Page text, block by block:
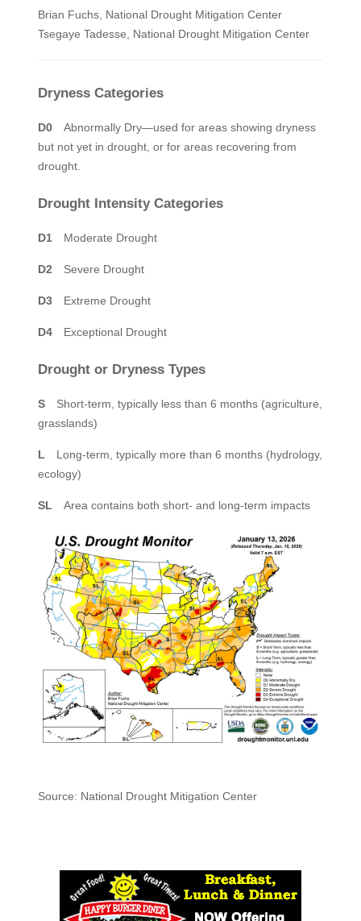
Brian Fuchs, National Drought Mitigation Center
Tsegaye Tadesse, National Drought Mitigation Center
Dryness Categories
D0Abnormally Dry—used for areas showing dryness
but not yet in drought, or for areas recovering from
drought.
Drought Intensity Categories
D1Moderate Drought
D2 Severe Drought
D3Extreme Drought
D4Exceptional Drought
Drought or Dryness Types
SShort-term, typically less than 6 months (agriculture,
grasslands)
L Long-term, typically more than 6 months (hydrology,
ecology)
SL Area contains both short- and long-term impacts
Source: National Drought Mitigation Center